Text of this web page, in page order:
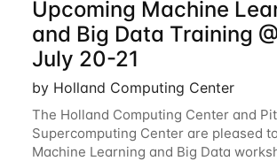
Upcoming Machine
and Big Data Training
July 20-21
by Holland Computing Center
The Holland Computing Center and
Supercomputing Center are pleased
Machine Learning and Big Data